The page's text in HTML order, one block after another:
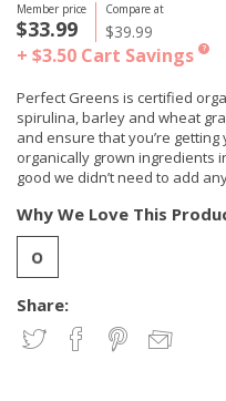
Member price
$33.99
Compare at
$39.99
+ $3.50 Cart Savings ?
Perfect Greens is certified
spirulina, barley and wheat
and ensure that you’re
organically grown ingredients
good we didn’t need to add
Share:
Why We Love This